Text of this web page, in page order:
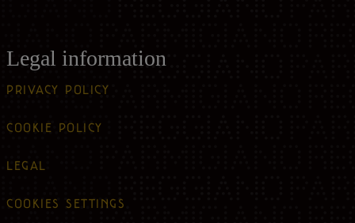
Legal information
PRIVACY POLICY
COOKIE POLICY
LEGAL
COOKIES SETTINGS